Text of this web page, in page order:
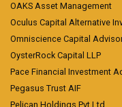
OAKS Asset Management
Oculus Capital Alternative
Omniscience Capital
OysterRock Capital LLP
Pace Financial Investment
Pegasus Trust AIF
Pelican Holdings Pvt Ltd